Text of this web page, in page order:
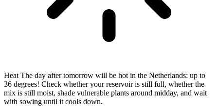
Heat The day after tomorrow will be hot in the Netherlands: up to
36 degrees! Check whether your reservoir is still full, whether the
mix is still moist, shade vulnerable plants around midday, and wait
with sowing until it cools down.